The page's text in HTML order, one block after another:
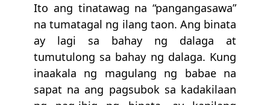
Ito ang tinatawag na “pangangasawa”
na tumatagal ng ilang taon. Ang binata
ay lagi sa bahay ng dalaga at
tumutulong sa bahay ng dalaga. Kung
inaakala ng magulang ng babae na
sapat na ang pagsubok sa kadakilaan